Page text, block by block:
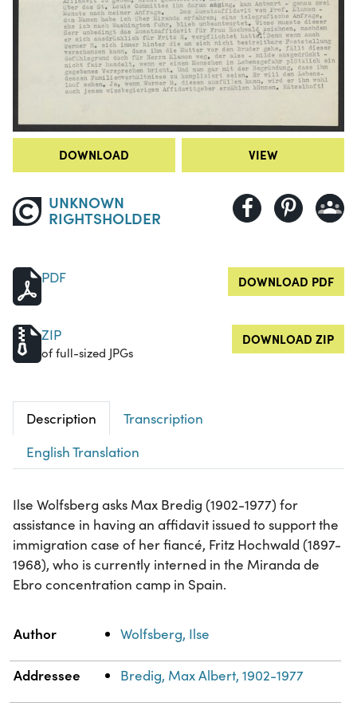
DOWNLOAD VIEW
UNKNOWN
RIGHTSHOLDER
PDF DOWNLOAD PDF
ZIP
of full-sized JPGs
DOWNLOAD ZIP
Description
Transcription
English Translation
Ilse Wolfsberg asks Max Bredig (1902-1977) for
assistance in having an affidavit issued to support the
immigration case of her fiancé, Fritz Hochwald (1897-
1968), who is currently interned in the Miranda de
Ebro concentration camp in Spain.
Property Value
Author Wolfsberg, Ilse
Addressee Bredig, Max Albert, 1902-1977